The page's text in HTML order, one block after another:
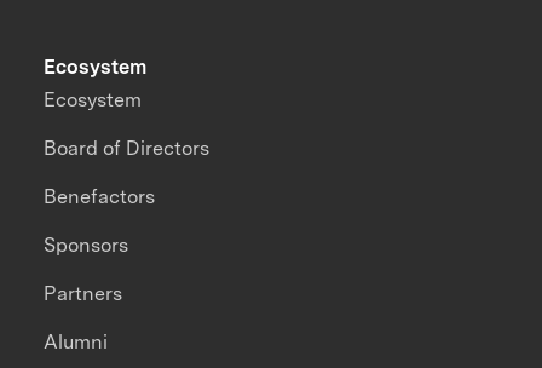
Ecosystem
Ecosystem
Board of Directors
Benefactors
Sponsors
Partners
Alumni